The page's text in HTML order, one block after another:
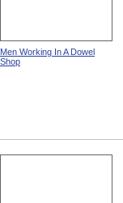
Men Working In A Dowel
Shop